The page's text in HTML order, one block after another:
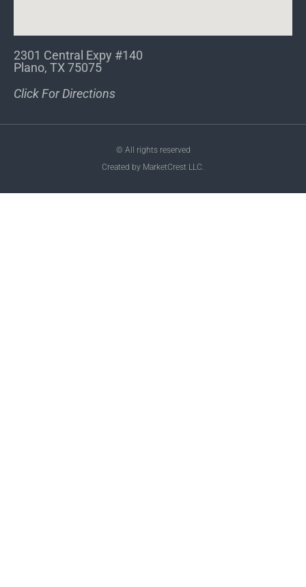
2301 Central Expy #140
Plano, TX 75075
Click For Directions
© All rights reserved
Created by MarketCrest LLC.